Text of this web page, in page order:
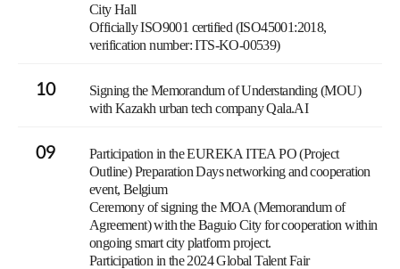
City Hall
Officially ISO9001 certified (ISO45001:2018,
verification number: ITS-KO-00539)
10
Signing the Memorandum of Understanding (MOU)
with Kazakh urban tech company Qala.AI
09
Participation in the EUREKA ITEA PO (Project
Outline) Preparation Days networking and cooperation
event, Belgium
Ceremony of signing the MOA (Memorandum of
Agreement) with the Baguio City for cooperation within
ongoing smart city platform project.
Participation in the 2024 Global Talent Fair